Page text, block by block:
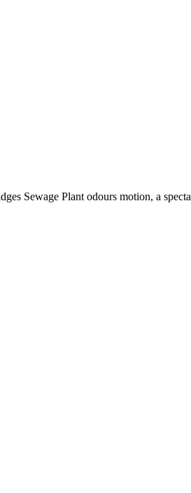
Sewage Plant odours motion, a